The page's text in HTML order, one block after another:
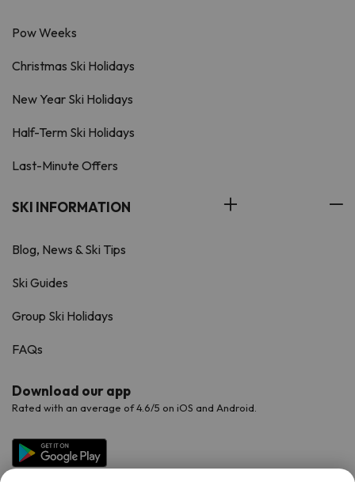
Pow Weeks
Christmas Ski Holidays
New Year Ski Holidays
Half-Term Ski Holidays
Last-Minute Offers
SKI INFORMATION
Blog, News & Ski Tips
Ski Guides
Group Ski Holidays
FAQs
Download our app
Rated with an average of 4.6/5 on iOS and Android.